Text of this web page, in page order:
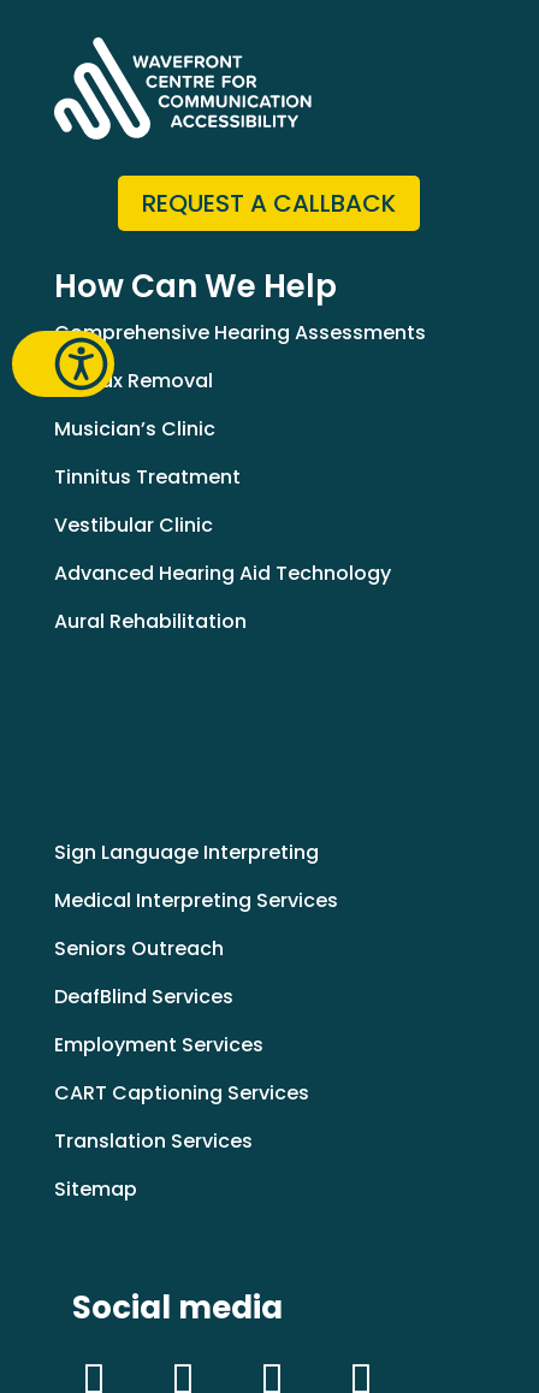
REQUEST A CALLBACK
How Can We Help
Comprehensive Hearing Assessments
Earwax Removal
Musician’s Clinic
Tinnitus Treatment
Vestibular Clinic
Advanced Hearing Aid Technology
Aural Rehabilitation
Sign Language Interpreting
Medical Interpreting Services
Seniors Outreach
DeafBlind Services
Employment Services
CART Captioning Services
Translation Services
Sitemap
Social media